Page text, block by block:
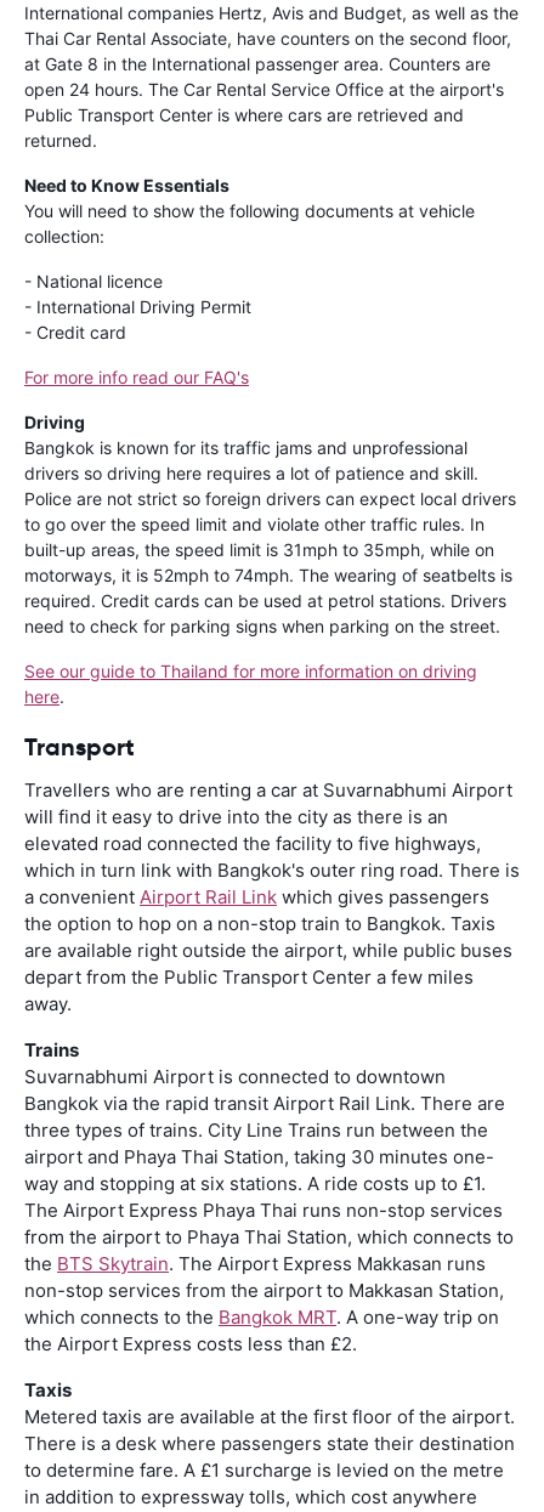
International companies Hertz, Avis and Budget, as well as the
Thai Car Rental Associate, have counters on the second floor,
at Gate 8 in the International passenger area. Counters are
open 24 hours. The Car Rental Service Office at the airport's
Public Transport Center is where cars are retrieved and
returned.
Need to Know Essentials
You will need to show the following documents at vehicle
collection:
- National licence
- International Driving Permit
- Credit card
For more info read our FAQ's
Driving
Bangkok is known for its traffic jams and unprofessional
drivers so driving here requires a lot of patience and skill.
Police are not strict so foreign drivers can expect local drivers
to go over the speed limit and violate other traffic rules. In
built-up areas, the speed limit is 31mph to 35mph, while on
motorways, it is 52mph to 74mph. The wearing of seatbelts is
required. Credit cards can be used at petrol stations. Drivers
need to check for parking signs when parking on the street.
See our guide to Thailand for more information on driving
here.
Transport
Travellers who are renting a car at Suvarnabhumi Airport
will find it easy to drive into the city as there is an
elevated road connected the facility to five highways,
which in turn link with Bangkok's outer ring road. There is
a convenient Airport Rail Link which gives passengers
the option to hop on a non-stop train to Bangkok. Taxis
are available right outside the airport, while public buses
depart from the Public Transport Center a few miles
away.
Trains
Suvarnabhumi Airport is connected to downtown
Bangkok via the rapid transit Airport Rail Link. There are
three types of trains. City Line Trains run between the
airport and Phaya Thai Station, taking 30 minutes one-
way and stopping at six stations. A ride costs up to £1.
The Airport Express Phaya Thai runs non-stop services
from the airport to Phaya Thai Station, which connects to
the BTS Skytrain. The Airport Express Makkasan runs
non-stop services from the airport to Makkasan Station,
which connects to the Bangkok MRT. A one-way trip on
the Airport Express costs less than £2.
Taxis
Metered taxis are available at the first floor of the airport.
There is a desk where passengers state their destination
to determine fare. A £1 surcharge is levied on the metre
in addition to expressway tolls, which cost anywhere